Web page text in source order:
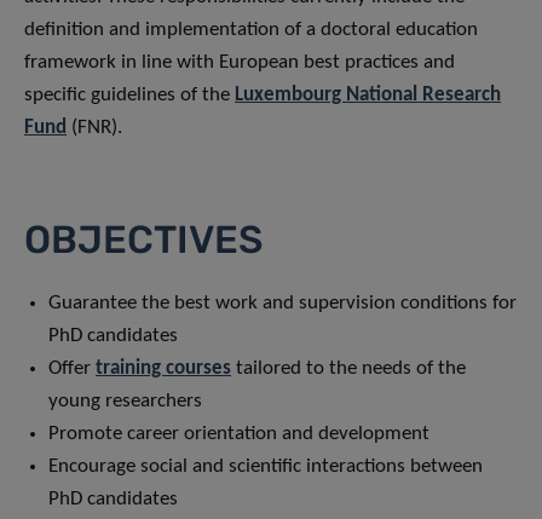
definition and implementation of a doctoral education
framework in line with European best practices and
specific guidelines of the Luxembourg National Research
Fund (FNR).
OBJECTIVES
Guarantee the best work and supervision conditions for
PhD candidates
Offer training courses tailored to the needs of the
young researchers
Promote career orientation and development
Encourage social and scientific interactions between
PhD candidates